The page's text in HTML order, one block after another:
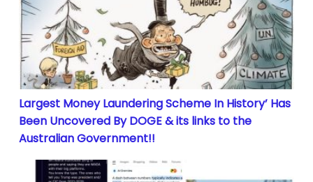
Largest Money Laundering Scheme In History’ Has
Been Uncovered By DOGE & its links to the
Australian Government!!
The Dash 45+46+47